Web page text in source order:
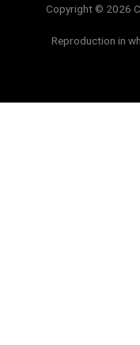
Copyright © 2026
Reproduction in